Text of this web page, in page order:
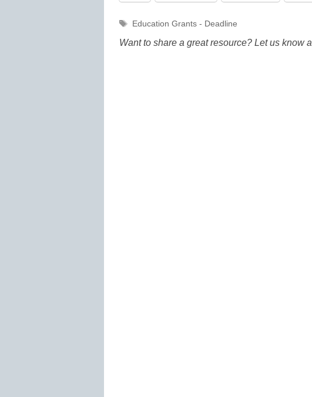
Tags
Education Grants - Deadline
Want to share a great resource? Let us know